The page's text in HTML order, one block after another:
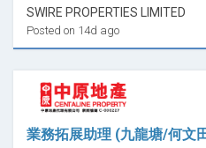
SWIRE PROPERTIES LIMITED
Posted on 14d ago
業務拓展助理 (九龍塘/何文